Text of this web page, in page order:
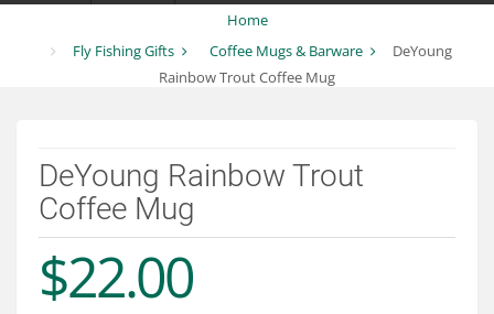
Departments
Brands
Services
Home
Fly Fishing Gifts
Coffee Mugs & Barware
DeYoung
Rainbow Trout Coffee Mug
DeYoung Rainbow Trout
Coffee Mug
$22.00